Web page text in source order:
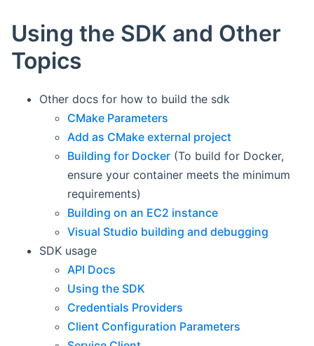
Using the SDK and Other
Topics
Other docs for how to build the sdk
CMake Parameters
Add as CMake external project
Building for Docker (To build for Docker,
ensure your container meets the minimum
requirements)
Building on an EC2 instance
Visual Studio building and debugging
SDK usage
API Docs
Using the SDK
Credentials Providers
Client Configuration Parameters